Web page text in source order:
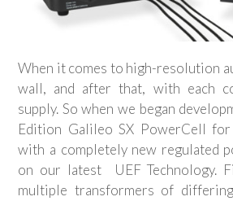
When it comes to high-resolution
wall, and after that, with each
supply. So when we began
Edition Galileo SX PowerCell
with a completely new regulated
on our latest
UEF Technology.
multiple transformers of